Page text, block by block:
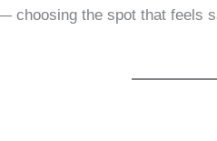
choosing the spot that feels